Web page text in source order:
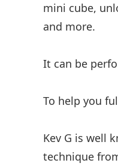
mini cube,
and more.
It can be
To help you
Kev G is well
technique